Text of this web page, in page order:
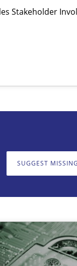
Stakeholder
SUGGEST
input very